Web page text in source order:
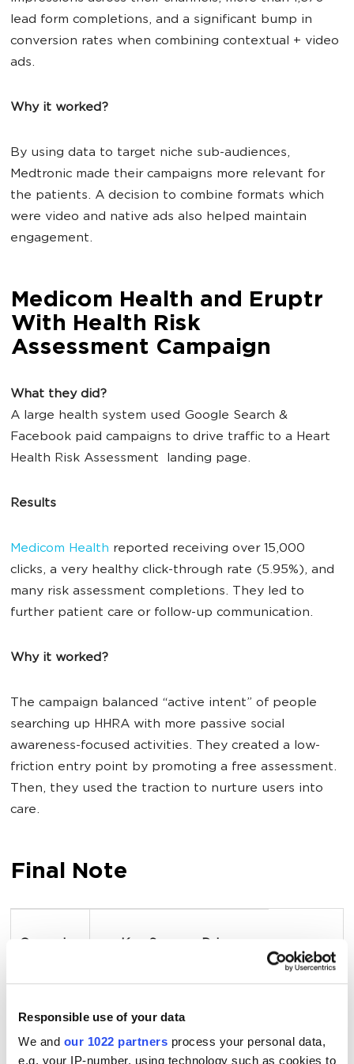
Responsible use of your data
We and our 1022 partners process your personal data,
e.g. your IP-number, using technology such as cookies to
lead form completions, and a significant bump in
conversion rates when combining contextual + video
ads.
Why it worked?
By using data to target niche sub-audiences,
Medtronic made their campaigns more relevant for
the patients. A decision to combine formats which
were video and native ads also helped maintain
engagement.
Medicom Health and Eruptr
With Health Risk
Assessment Campaign
What they did?
A large health system used Google Search &
Facebook paid campaigns to drive traffic to a Heart
Health Risk Assessment landing page.
Results
Medicom Health reported receiving over 15,000
clicks, a very healthy click-through rate (5.95%), and
many risk assessment completions. They led to
further patient care or follow-up communication.
Why it worked?
The campaign balanced “active intent” of people
searching up HHRA with more passive social
awareness-focused activities. They created a low-
friction entry point by promoting a free assessment.
Then, they used the traction to nurture users into
care.
Final Note
Campaign Key Success Driver
Cleveland
Clinic
Fully aligning brand,
culture, and patient
experience reflected in a